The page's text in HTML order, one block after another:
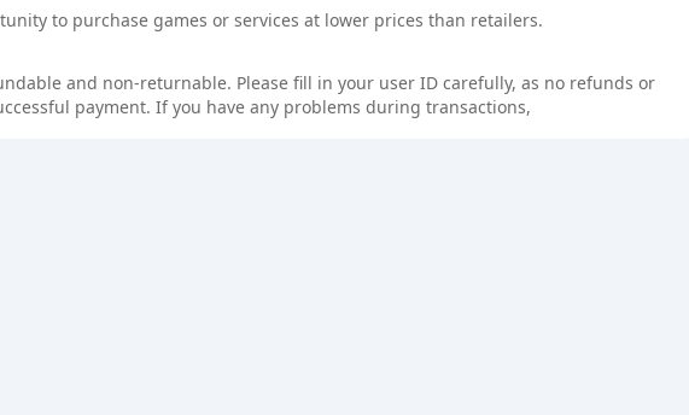
to purchase games or services at lower prices than retailers.
and non-returnable. Please fill in your user ID carefully, as no refunds or
payment. If you have any problems during transactions,